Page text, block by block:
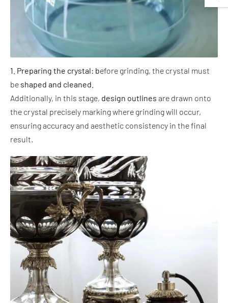
1. Preparing the crystal: before grinding, the crystal must
be shaped and cleaned.
Additionally, in this stage, design outlines are drawn onto
the crystal precisely marking where grinding will occur,
ensuring accuracy and aesthetic consistency in the final
result.